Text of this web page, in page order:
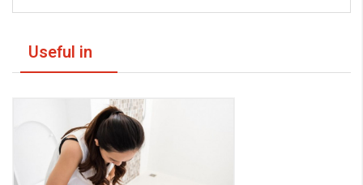
Useful in